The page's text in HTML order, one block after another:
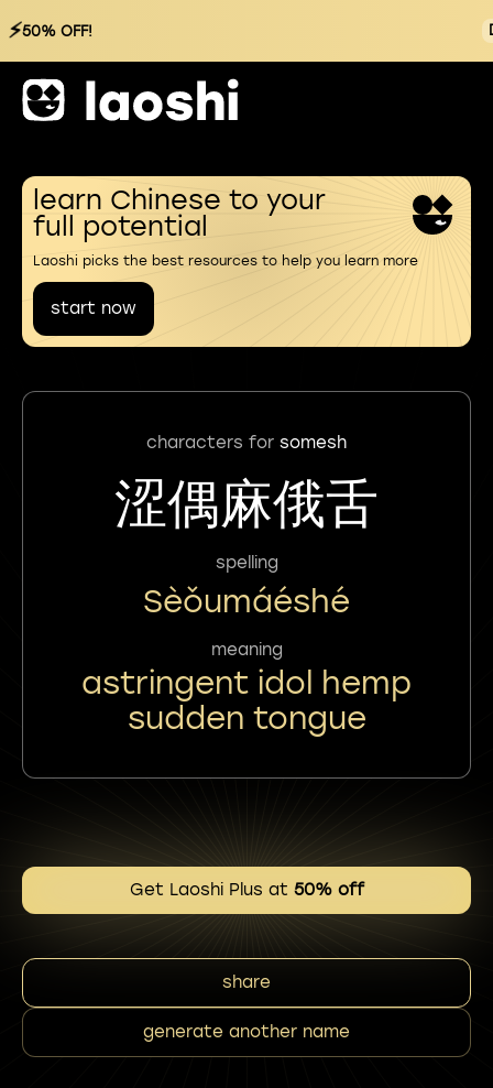
⚡50% OFF!
learn Chinese to your
full potential
Laoshi picks the best resources to help you learn more
start now
characters for somesh
涩偶麻俄舌
spelling
Sèǒumáéshé
meaning
astringent idol hemp
sudden tongue
Get Laoshi Plus at 50% off
share
generate another name